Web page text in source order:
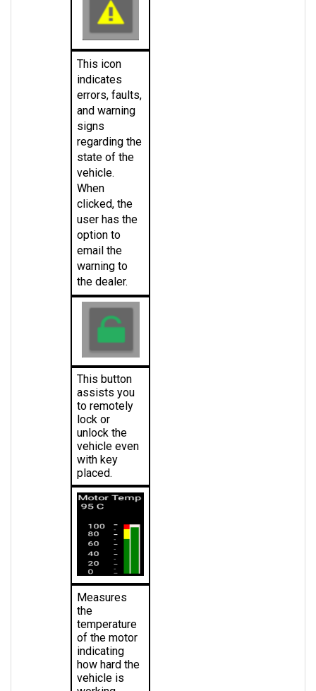
This icon
indicates
errors, faults,
and warning
signs
regarding the
state of the
vehicle.
When
clicked, the
user has the
option to
email the
warning to
the dealer.
This button
assists you
to remotely
lock or
unlock the
vehicle even
with key
placed.
Measures
the
temperature
of the motor
indicating
how hard the
vehicle is
working.